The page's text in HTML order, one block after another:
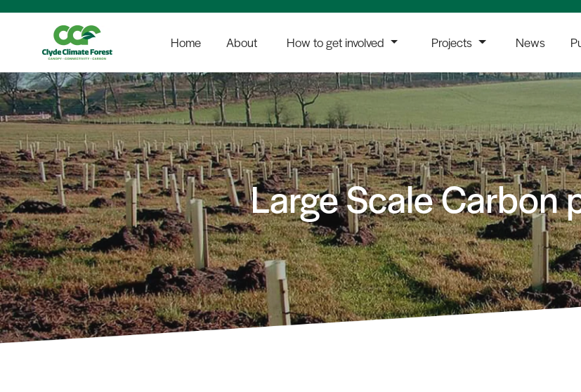
Home About How to get involved Projects News
Large Scale Carbon